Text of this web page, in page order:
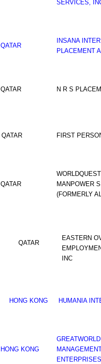
SERVICES,
QATAR
INSANA
PLACEMENT
QATAR N R S
QATAR FIRST
QATAR
MANPOWER
(FORMERLY
QATAR
EASTERN
INC
HONG KONG HUMANIA
HONG KONG